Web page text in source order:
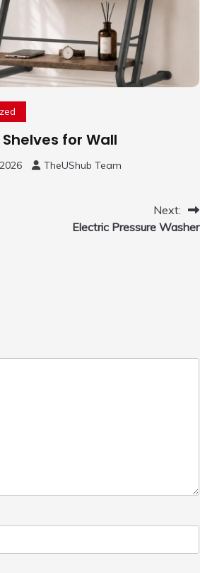
for Wall
TheUShub Team
Next:
Electric Pressure Washer